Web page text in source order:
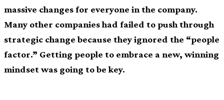
massive changes for everyone in the company.
Many other companies had failed to push through
strategic change because they ignored the “people
factor.” Getting people to embrace a new, winning
mindset was going to be key.